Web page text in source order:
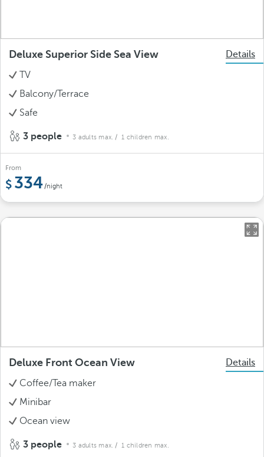
Deluxe Superior Side Sea View
Details
TV
Balcony/Terrace
Safe
3 people 3 adults max. / 1 children max.
From
334 /night
Deluxe Front Ocean View
Details
Coffee/Tea maker
Minibar
Ocean view
3 people 3 adults max. / 1 children max.